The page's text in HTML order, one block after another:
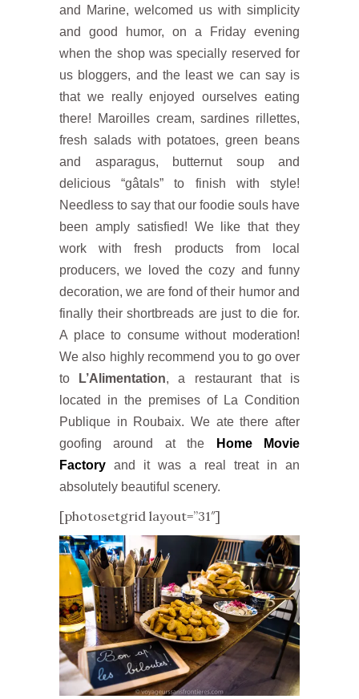
and Marine, welcomed us with simplicity
and good humor, on a Friday evening
when the shop was specially reserved for
us bloggers, and the least we can say is
that we really enjoyed ourselves eating
there! Maroilles cream, sardines rillettes,
fresh salads with potatoes, green beans
and asparagus, butternut soup and
delicious “gâtals” to finish with style!
Needless to say that our foodie souls have
been amply satisfied! We like that they
work with fresh products from local
producers, we loved the cozy and funny
decoration, we are fond of their humor and
finally their shortbreads are just to die for.
A place to consume without moderation!
We also highly recommend you to go over
to
L’Alimentation, a restaurant that is
located in the premises of La Condition
Publique in Roubaix. We ate there after
goofing around at the
Home Movie
Factory and it was a real treat in an
absolutely beautiful scenery.
[photosetgrid layout=”31″]